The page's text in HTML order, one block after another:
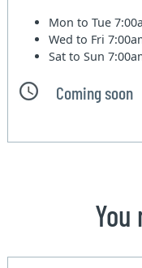
Mon to Tue
Wed to Fri
Sat to Sun
Coming soon
You